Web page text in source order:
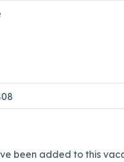
been added to this